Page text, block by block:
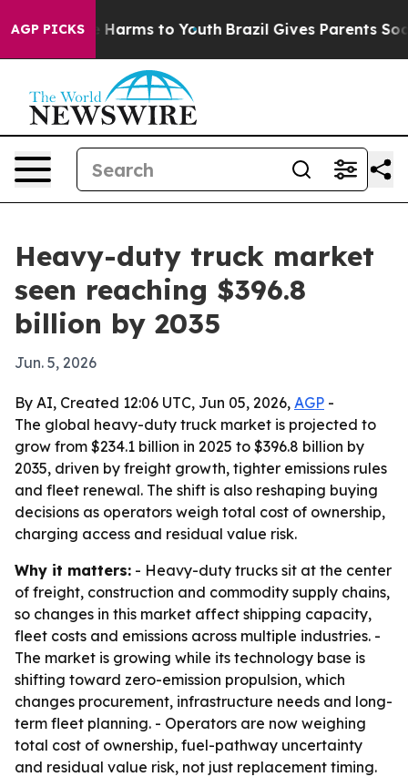
AGP PICKS
Abate Harms to Youth Brazil Gives Parents Social
Heavy-duty truck market
seen reaching $396.8
billion by 2035
Jun. 5, 2026
By AI, Created 12:06 UTC, Jun 05, 2026, AGP -
The global heavy-duty truck market is projected to
grow from $234.1 billion in 2025 to $396.8 billion by
2035, driven by freight growth, tighter emissions rules
and fleet renewal. The shift is also reshaping buying
decisions as operators weigh total cost of ownership,
charging access and residual value risk.
Why it matters: - Heavy-duty trucks sit at the center
of freight, construction and commodity supply chains,
so changes in this market affect shipping capacity,
fleet costs and emissions across multiple industries. -
The market is growing while its technology base is
shifting toward zero-emission propulsion, which
changes procurement, infrastructure needs and long-
term fleet planning. - Operators are now weighing
total cost of ownership, fuel-pathway uncertainty
and residual value risk, not just replacement timing.